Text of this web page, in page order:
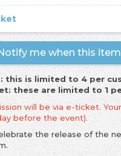
me when this
this is limited to 4 per
these are limited to 1
will be via e-ticket.
before the event).
the release of the